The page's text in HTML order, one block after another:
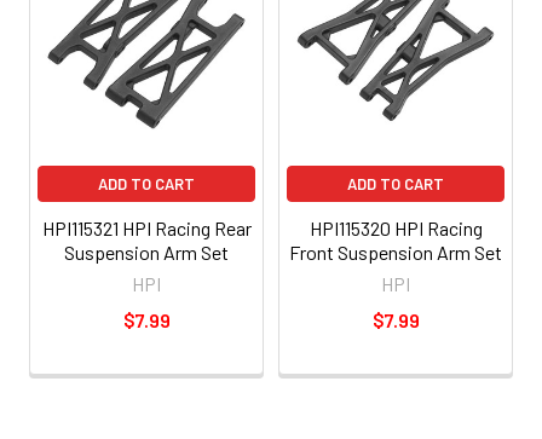
ADD TO CART
HPI115321 HPI Racing Rear
Suspension Arm Set
HPI
$7.99
ADD TO CART
HPI115320 HPI Racing
Front Suspension Arm Set
HPI
$7.99